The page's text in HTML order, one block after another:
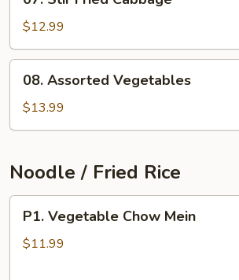
Stir
Fried
Cabbage
$12.99
Assorted
Vegetables
08. Assorted Vegetables
$13.99
Noodle / Fried Rice
Vegetable
Chow
P1. Vegetable Chow Mein
$11.99